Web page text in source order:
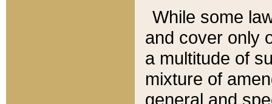
While some
and cover only
a multitude of
mixture of
general and